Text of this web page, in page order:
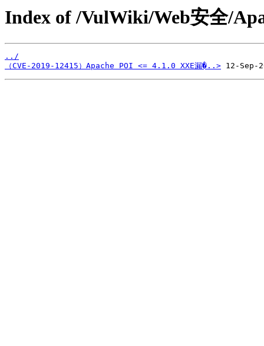
Index of /VulWiki/Web安全/
../
（CVE-2019-12415）Apache POI <= 4.1.0 XXE漏�..>